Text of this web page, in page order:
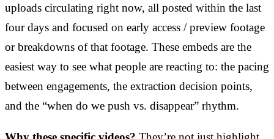
uploads circulating right now, all posted within the last
four days and focused on early access / preview footage
or breakdowns of that footage. These embeds are the
easiest way to see what people are reacting to: the pacing
between engagements, the extraction decision points,
and the “when do we push vs. disappear” rhythm.